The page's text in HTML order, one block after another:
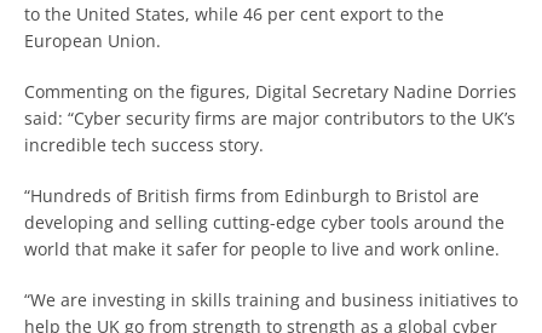
to the United States, while 46 per cent export to the
European Union.
Commenting on the figures, Digital Secretary Nadine Dorries
said: “Cyber security firms are major contributors to the UK’s
incredible tech success story.
“Hundreds of British firms from Edinburgh to Bristol are
developing and selling cutting-edge cyber tools around the
world that make it safer for people to live and work online.
“We are investing in skills training and business initiatives to
help the UK go from strength to strength as a global cyber